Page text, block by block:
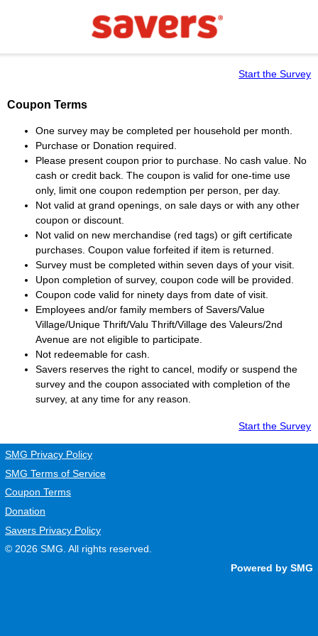
Start the Survey
Coupon Terms
One survey may be completed per household per month.
Purchase or Donation required.
Please present coupon prior to purchase. No cash value. No
cash or credit back. The coupon is valid for one-time use
only, limit one coupon redemption per person, per day.
Not valid at grand openings, on sale days or with any other
coupon or discount.
Not valid on new merchandise (red tags) or gift certificate
purchases. Coupon value forfeited if item is returned.
Survey must be completed within seven days of your visit.
Upon completion of survey, coupon code will be provided.
Coupon code valid for ninety days from date of visit.
Employees and/or family members of Savers/Value
Village/Unique Thrift/Valu Thrift/Village des Valeurs/2nd
Avenue are not eligible to participate.
Not redeemable for cash.
Saversreserves the right to cancel, modify or suspend the
survey and the coupon associated with completion of the
survey, at any time for any reason.
Start the Survey
SMG Privacy Policy
SMG Terms of Service
Coupon Terms
Donation
Savers Privacy Policy
© 2026 SMG . All rights reserved.
Powered by SMG